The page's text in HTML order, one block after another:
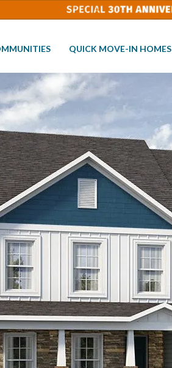
QUICK MOVE-IN HOMES